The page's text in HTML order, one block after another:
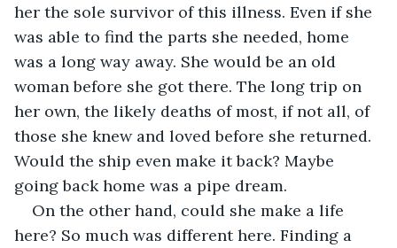
her the sole survivor of this illness. Even if she
was able to find the parts she needed, home
was a long way away. She would be an old
woman before she got there. The long trip on
her own, the likely deaths of most, if not all, of
those she knew and loved before she returned.
Would the ship even make it back? Maybe
going back home was a pipe dream.
On the other hand, could she make a life
here? So much was different here. Finding a